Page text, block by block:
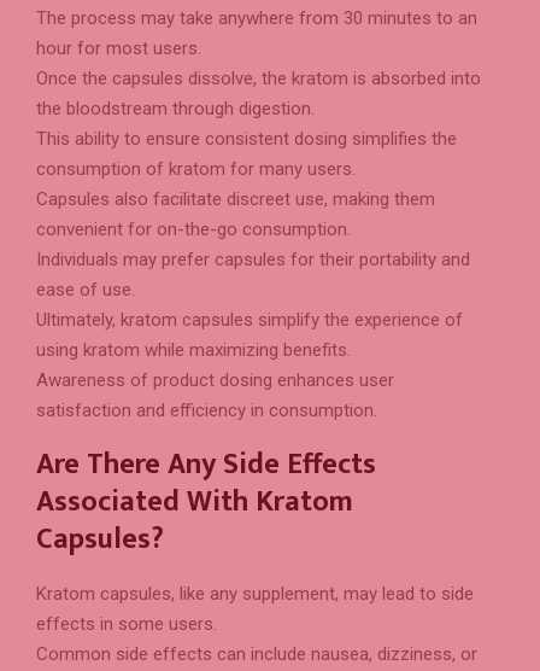
The process may take anywhere from 30 minutes to an
hour for most users.
Once the capsules dissolve, the kratom is absorbed into
the bloodstream through digestion.
This ability to ensure consistent dosing simplifies the
consumption of kratom for many users.
Capsules also facilitate discreet use, making them
convenient for on-the-go consumption.
Individuals may prefer capsules for their portability and
ease of use.
Ultimately, kratom capsules simplify the experience of
using kratom while maximizing benefits.
Awareness of product dosing enhances user
satisfaction and efficiency in consumption.
Are There Any Side Effects
Associated With Kratom
Capsules?
Kratom capsules, like any supplement, may lead to side
effects in some users.
Common side effects can include nausea, dizziness, or